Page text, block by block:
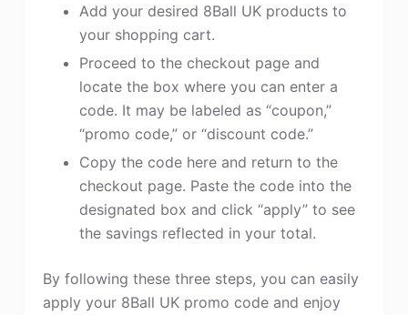
Add your desired 8Ball UK products to
your shopping cart.
Proceed to the checkout page and
locate the box where you can enter a
code. It may be labeled as “coupon,”
“promo code,” or “discount code.”
Copy the code here and return to the
checkout page. Paste the code into the
designated box and click “apply” to see
the savings reflected in your total.
By following these three steps, you can easily
apply your 8Ball UK promo code and enjoy